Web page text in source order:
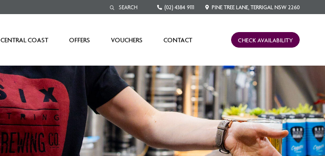
(02) 4384 9111 PINE TREE LANE, TERRIGAL NSW 2260
CENTRAL COAST OFFERS VOUCHERS CONTACT CHECK AVAILABILITY